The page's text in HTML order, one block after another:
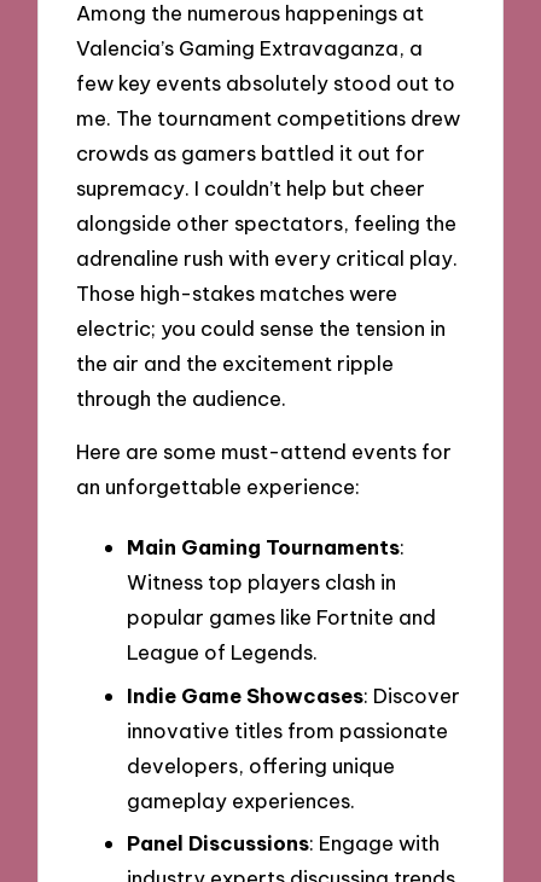
Among the numerous happenings at
Valencia’s Gaming Extravaganza, a
few key events absolutely stood out to
me. The tournament competitions drew
crowds as gamers battled it out for
supremacy. I couldn’t help but cheer
alongside other spectators, feeling the
adrenaline rush with every critical play.
Those high-stakes matches were
electric; you could sense the tension in
the air and the excitement ripple
through the audience.
Here are some must-attend events for
an unforgettable experience:
Main Gaming Tournaments:
Witness top players clash in
popular games like Fortnite and
League of Legends.
Indie Game Showcases: Discover
innovative titles from passionate
developers, offering unique
gameplay experiences.
Panel Discussions: Engage with